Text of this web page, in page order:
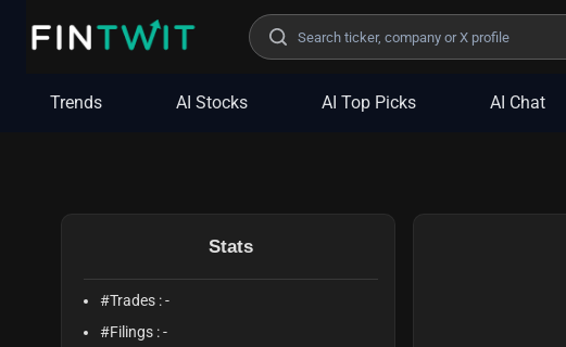
Trends AI Stocks AI Top Picks AI Chat
Stats
#Trades :-
#Filings :-